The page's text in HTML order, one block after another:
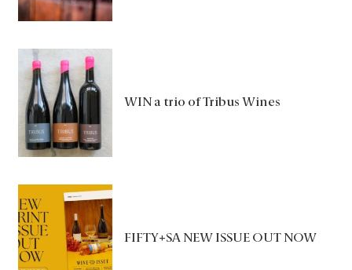
WIN a trio of Tribus Wines
FIFTY+SA NEW ISSUE OUT NOW